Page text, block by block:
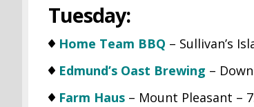
Tuesday:
Home Team BBQ – Sullivan’s
Edmund’s Oast Brewing –
Farm Haus– Mount Pleasant –